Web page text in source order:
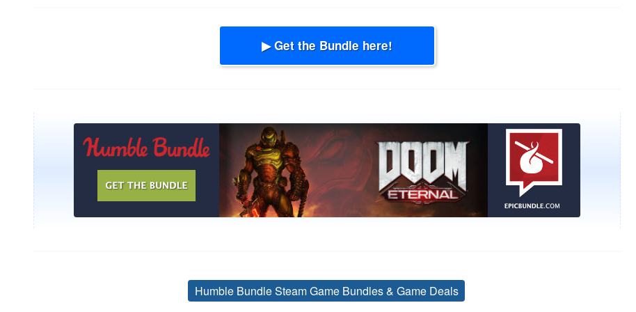
▶ Get the Bundle here!
Tags
Humble Bundle Steam Game Bundles & Game Deals